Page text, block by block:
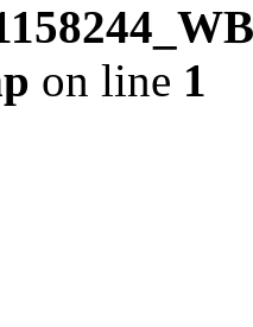
on line 1